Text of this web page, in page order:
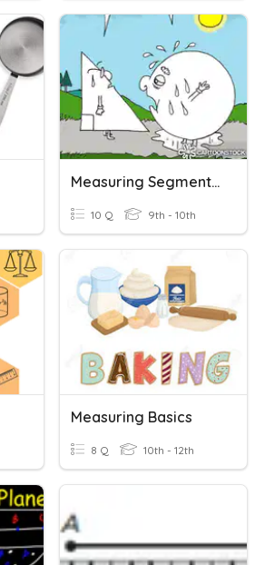
Measuring Segments Quiz
10 Q 9th - 10th
Measuring Basics
8 Q 10th - 12th